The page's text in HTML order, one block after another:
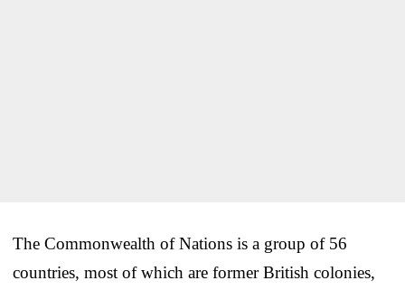
The Commonwealth of Nations is a group of 56
countries, most of which are former British colonies,